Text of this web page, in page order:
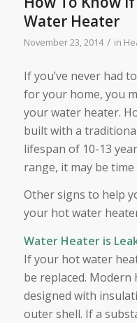
Water Heater
November 23, 2014 / in
If you’ve never had
for your home, you
your water heater.
built with a
lifespan of 10-13
range, it may be
Other signs to help
your hot water
Water Heater is
If your hot water
be replaced.
designed with
outer shell. If a